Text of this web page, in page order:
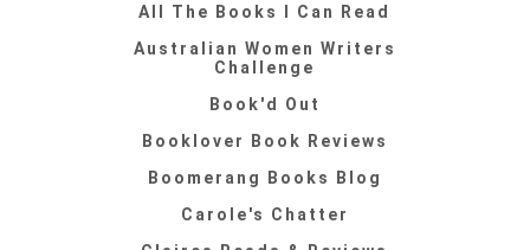
All The Books I Can Read
Australian Women Writers
Challenge
Book'd Out
Booklover Book Reviews
Boomerang Books Blog
Carole's Chatter